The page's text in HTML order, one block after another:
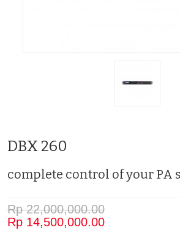
DBX 260
complete control of your PA
Rp 22,000,000.00
Rp 14,500,000.00